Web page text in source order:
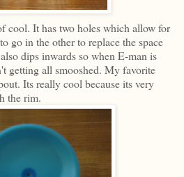
cool. It has two holes which allow for
go in the other to replace the space
dips inwards so when E-man is
getting all smooshed. My favorite
Its really cool because its very
the rim.